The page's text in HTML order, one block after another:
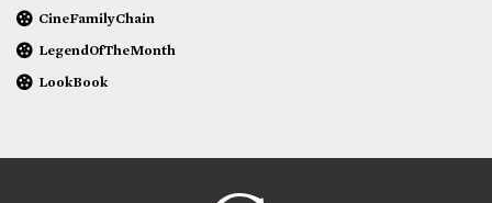
CineFamilyChain
LegendOfTheMonth
LookBook